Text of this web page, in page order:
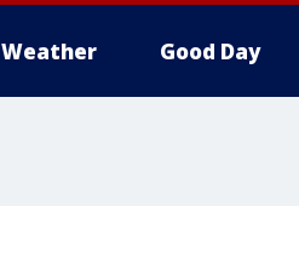
Weather Good Day